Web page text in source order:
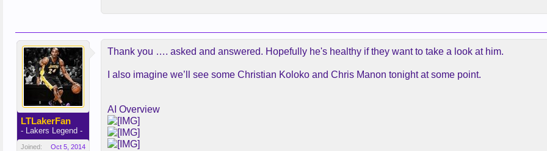
LTLakerFan
- Lakers Legend -
Joined:
Oct 5, 2014
Thank you …. asked and answered. Hopefully he's healthy if they want to take a look at him.
I also imagine we’ll see some Christian Koloko and Chris Manon tonight at some point.
AI Overview